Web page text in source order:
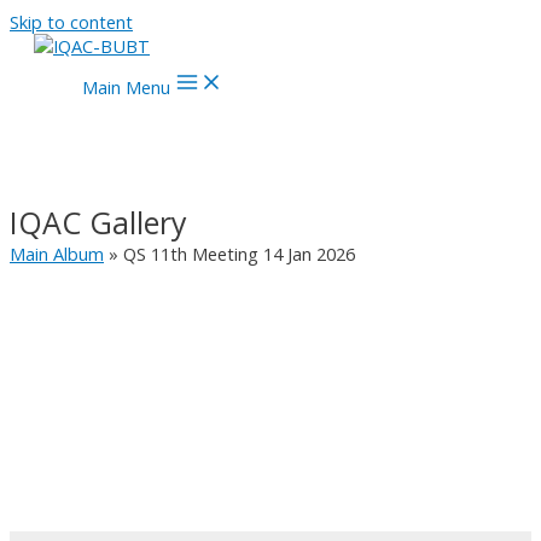
Skip to content
Main Menu
IQAC Gallery
Main Album » QS 11th Meeting 14 Jan 2026